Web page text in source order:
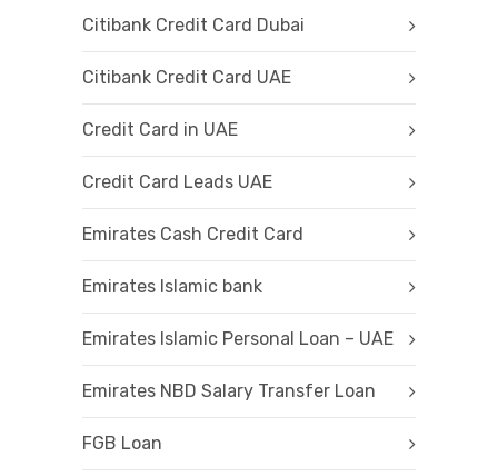
Citibank Credit Card Dubai
Citibank Credit Card UAE
Credit Card in UAE
Credit Card Leads UAE
Emirates Cash Credit Card
Emirates Islamic bank
Emirates Islamic Personal Loan – UAE
Emirates NBD Salary Transfer Loan
FGB Loan